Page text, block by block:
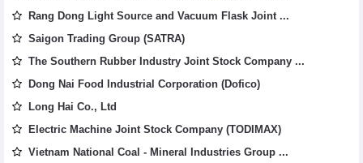
Rang Dong Light Source and Vacuum Flask Joint ...
Saigon Trading Group (SATRA)
The Southern Rubber Industry Joint Stock Company ...
Dong Nai Food Industrial Corporation (Dofico)
Long Hai Co., Ltd
Electric Machine Joint Stock Company (TODIMAX)
Vietnam National Coal - Mineral Industries Group ...